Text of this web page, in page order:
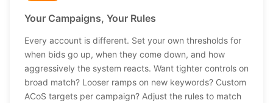
Your Campaigns, Your Rules
Every account is different. Set your own thresholds for
when bids go up, when they come down, and how
aggressively the system reacts. Want tighter controls on
broad match? Looser ramps on new keywords? Custom
ACoS targets per campaign? Adjust the rules to match